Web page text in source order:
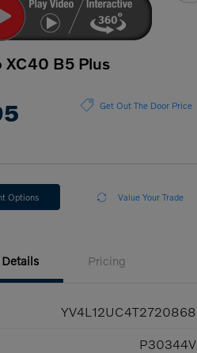
XC40 B5 Plus
Get Out The Door Price
Options Value Your Trade
Details Pricing
YV4L12UC4T2720868
P30344V